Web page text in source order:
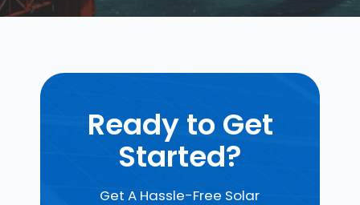
Ready to Get
Started?
Get A Hassle-Free Solar